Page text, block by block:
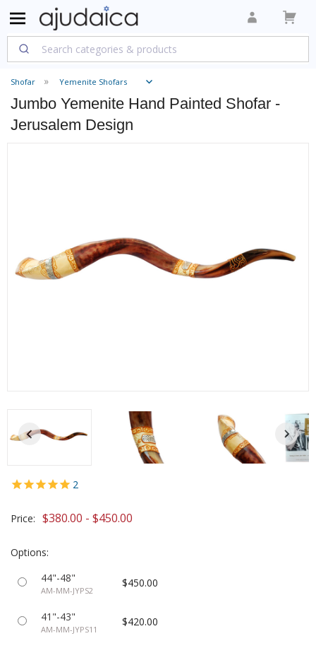
Shofar Yemenite Shofars
Jumbo Yemenite Hand Painted Shofar -
Jerusalem Design
2
Price: $380.00 - $450.00
Options:
44"-48"
AM-MM-JYPS2
$450.00
41"-43"
AM-MM-JYPS11
$420.00